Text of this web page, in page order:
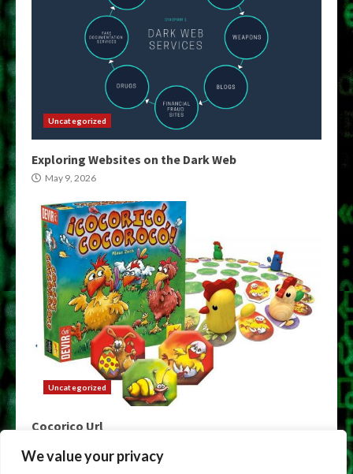
We value your privacy
Uncategorized
Exploring Websites on the Dark Web
May 9, 2026
Uncategorized
Cocorico Url